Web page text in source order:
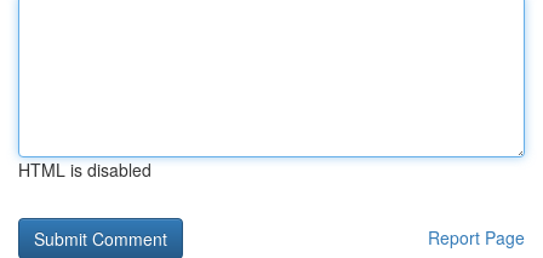
HTML is disabled
Report Page